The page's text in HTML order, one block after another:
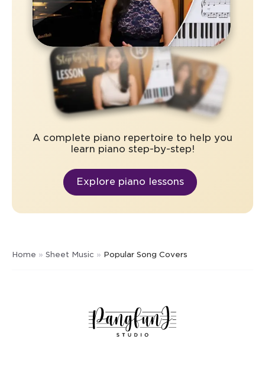
A complete piano repertoire to help you
learn piano step-by-step!
Explore piano lessons
Home » Sheet Music » Popular Song Covers